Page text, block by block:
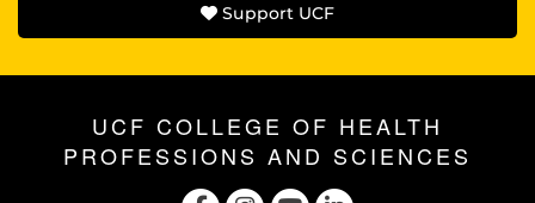
Support UCF
UCF COLLEGE OF HEALTH
PROFESSIONS AND SCIENCES